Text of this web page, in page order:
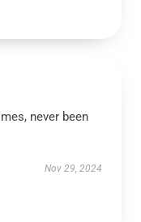
never been
Nov 29, 2024